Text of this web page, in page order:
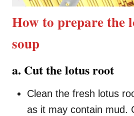
How to prepare the
soup
a. Cut the lotus root
Clean the fresh lotus
as it may contain mud.